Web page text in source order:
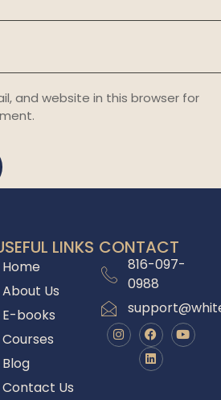
and website in this browser for
LINKS
Home
About Us
E-books
Courses
Blog
Contact Us
CONTACT
816-097-
0988